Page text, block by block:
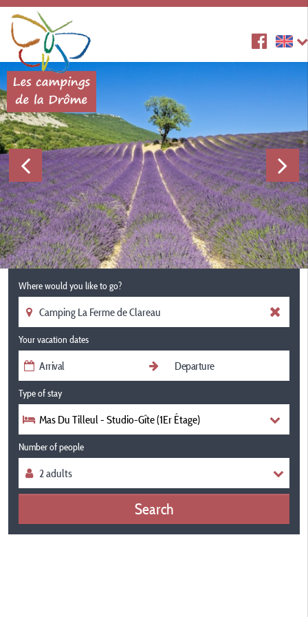
Where would you like to go?
Your vacation dates
Type of stay
Mas Du Tilleul - Studio-Gîte (1Er Étage)
Number of people
Search